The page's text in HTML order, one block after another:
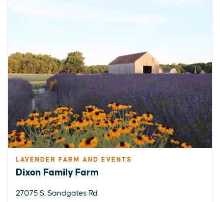
LAVENDER FARM AND EVENTS
Dixon Family Farm
27075 S. Sandgates Rd